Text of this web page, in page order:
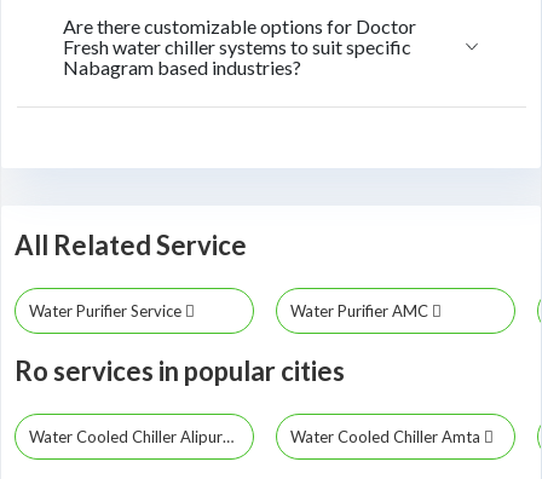
Are there customizable options for Doctor
Fresh water chiller systems to suit specific
Nabagram based industries?
All Related Service
Water Purifier Service Water Purifier AMC
Ro services in popular cities
Water Cooled Chiller Alipurduar Water Cooled Chiller Amta